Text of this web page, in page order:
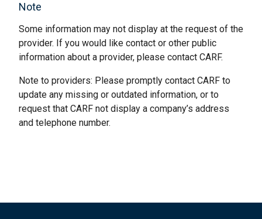
Note
Some information may not display at the request of the
provider. If you would like contact or other public
information about a provider, please contact CARF.
Note to providers: Please promptly contact CARF to
update any missing or outdated information, or to
request that CARF not display a company’s address
and telephone number.